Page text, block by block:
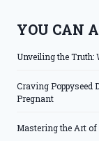
YOU CAN
Unveiling the Truth:
Craving Poppyseed
Pregnant
Mastering the Art of